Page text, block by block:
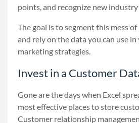
points, and recognize new
The goal is to segment this mess
and rely on the data you can use in
marketing strategies.
Invest in a Customer
Gone are the days when Excel
most effective places to store
Customer relationship